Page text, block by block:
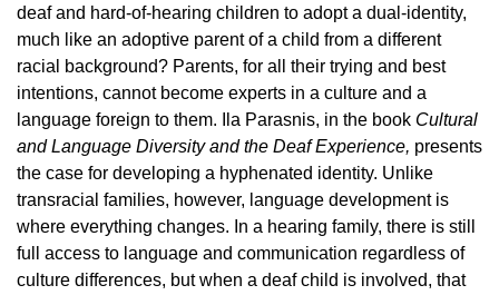
deaf and hard-of-hearing children to adopt a dual-identity,
much like an adoptive parent of a child from a different
racial background? Parents, for all their trying and best
intentions, cannot become experts in a culture and a
language foreign to them. Ila Parasnis, in the book Cultural
and Language Diversity and the Deaf Experience, presents
the case for developing a hyphenated identity. Unlike
transracial families, however, language development is
where everything changes. In a hearing family, there is still
full access to language and communication regardless of
culture differences, but when a deaf child is involved, that